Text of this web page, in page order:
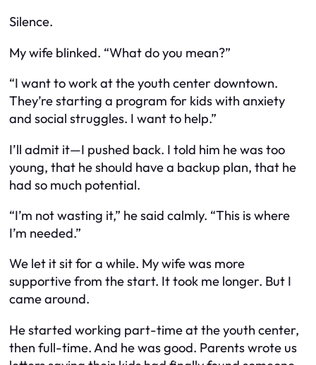
Silence.
My wife blinked. “What do you mean?”
“I want to work at the youth center downtown.
They’re starting a program for kids with anxiety
and social struggles. I want to help.”
I’ll admit it—I pushed back. I told him he was too
young, that he should have a backup plan, that he
had so much potential.
“I’m not wasting it,” he said calmly. “This is where
I’m needed.”
We let it sit for a while. My wife was more
supportive from the start. It took me longer. But I
came around.
He started working part-time at the youth center,
then full-time. And he wasgood. Parents wrote us